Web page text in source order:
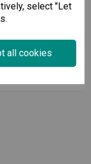
select "Let
all cookies